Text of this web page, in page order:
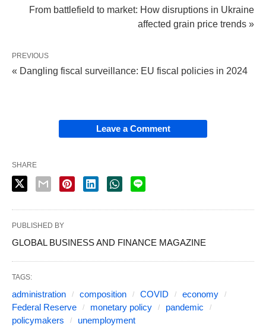
From battlefield to market: How disruptions in Ukraine
affected grain price trends »
PREVIOUS
« Dangling fiscal surveillance: EU fiscal policies in 2024
Leave a Comment
SHARE
PUBLISHED BY
GLOBAL BUSINESS AND FINANCE MAGAZINE
TAGS:
administration composition COVID
economy
Federal Reserve
monetary policy
pandemic
policymakers
unemployment